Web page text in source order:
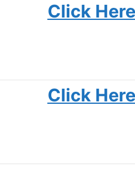
Click Here
Click Here